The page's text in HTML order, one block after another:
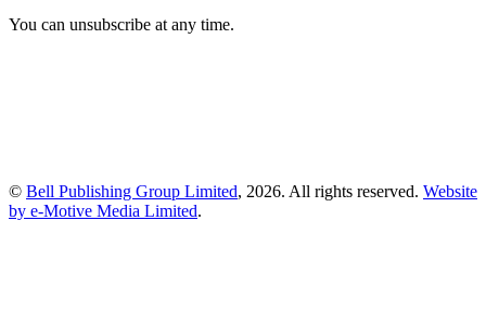
You can unsubscribe at any time.
© Bell Publishing Group Limited, 2026. All rights reserved. Website
by e-Motive Media Limited.